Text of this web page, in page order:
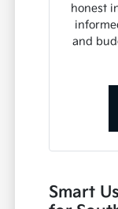
honest
and
Smart